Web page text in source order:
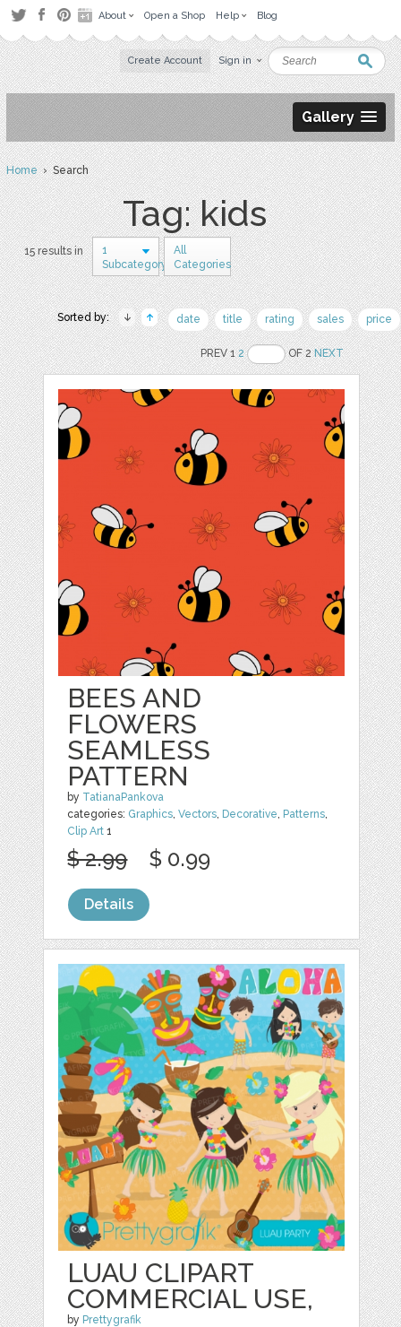
About Open a Shop Help Blog
Create Account Sign in
Gallery
Home› Search
Tag: kids
15 results in
1
Subcategory
All
Categories
Sorted by: date title rating sales price
PREV 12 OF 2NEXT
BEES AND
FLOWERS
SEAMLESS
PATTERN
by TatianaPankova
categories: Graphics,Vectors, Decorative, Patterns,
Clip Art 1
$ 2.99 $ 0.99
Details
LUAU CLIPART
COMMERCIAL USE,
by Prettygrafik